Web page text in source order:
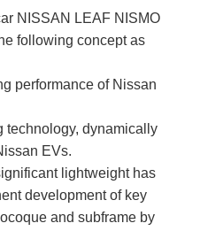
NISSAN LEAF NISMO
following concept as
performance of Nissan
technology, dynamically
EVs.
lightweight has
development of key
and subframe by